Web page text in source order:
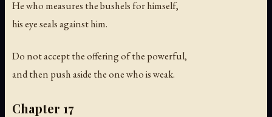
He who measures the bushels for himself,
his eye seals against him.
Do not accept the offering of the powerful,
and then push aside the one who is weak.
Chapter 17